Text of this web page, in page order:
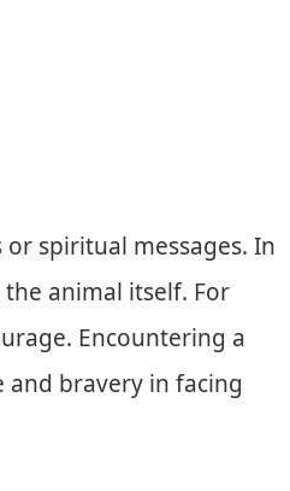
spiritual messages. In
animal itself. For
Encountering a
bravery in facing